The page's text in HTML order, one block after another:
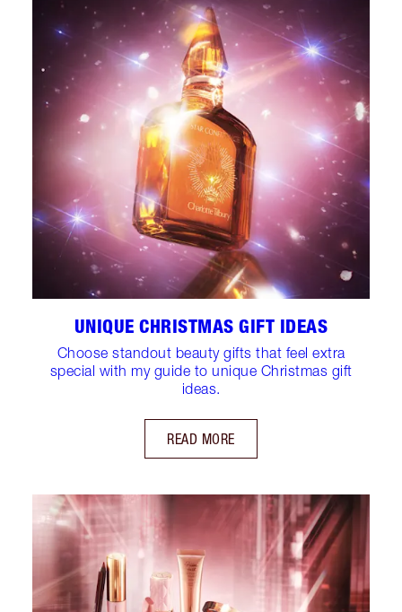
UNIQUE CHRISTMAS GIFT IDEAS
Choose standout beauty gifts that feel extra
special with my guide to unique Christmas gift
ideas.
READ MORE